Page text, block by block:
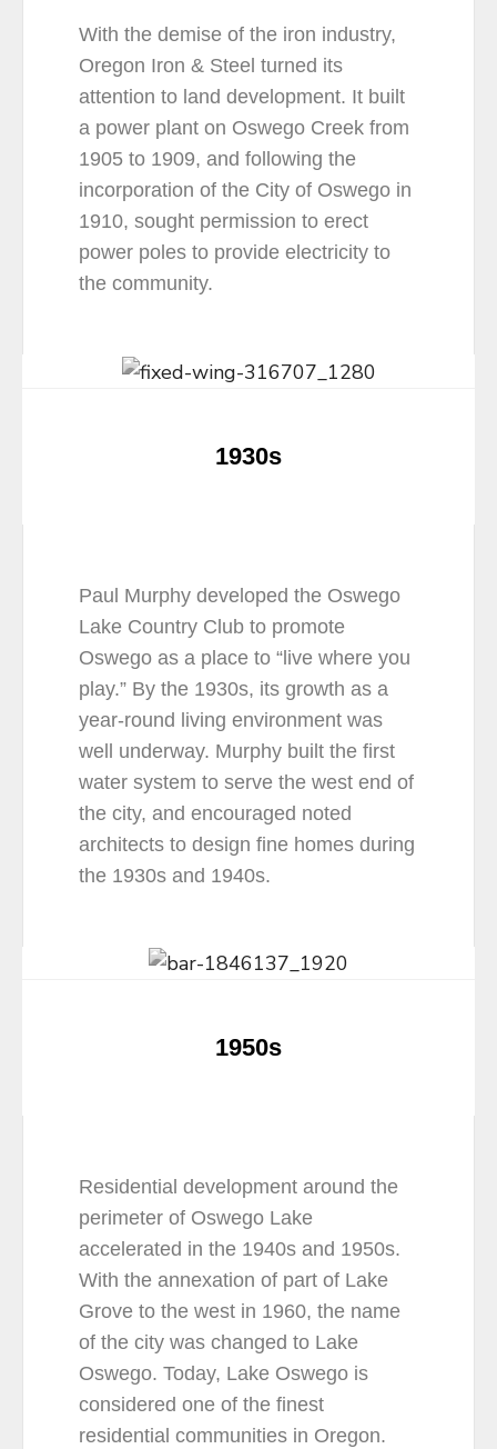
With the demise of the iron industry,
Oregon Iron & Steel turned its
attention to land development. It built
a power plant on Oswego Creek from
1905 to 1909, and following the
incorporation of the City of Oswego in
1910, sought permission to erect
power poles to provide electricity to
the community.
1930s
Paul Murphy developed the Oswego
Lake Country Club to promote
Oswego as a place to “live where you
play.” By the 1930s, its growth as a
year-round living environment was
well underway. Murphy built the first
water system to serve the west end of
the city, and encouraged noted
architects to design fine homes during
the 1930s and 1940s.
Residential development around the
perimeter of Oswego Lake
accelerated in the 1940s and 1950s.
With the annexation of part of Lake
Grove to the west in 1960, the name
of the city was changed to Lake
Oswego. Today, Lake Oswego is
considered one of the finest
residential communities in Oregon.
1950s